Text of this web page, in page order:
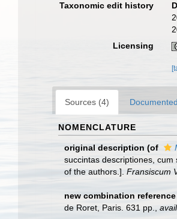
Taxonomic edit history
Licensing
Sources (4)
NOMENCLATURE
original description (of
succintas descriptiones,
of the authors.]. Fransiscum
new combination reference
de Roret, Paris. 631 pp.